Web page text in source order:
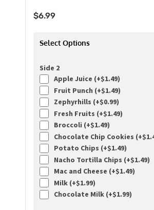
$6.99
Select Options
Side 2
Apple Juice (+$1.49)
Fruit Punch (+$1.49)
Zephyrhills (+$0.99)
Fresh Fruits (+$1.49)
Broccoli (+$1.49)
Chocolate Chip Cookies (+$
Potato Chips (+$1.49)
Nacho Tortilla Chips (+$1.49)
Mac and Cheese (+$1.49)
Milk (+$1.99)
Chocolate Milk (+$1.99)